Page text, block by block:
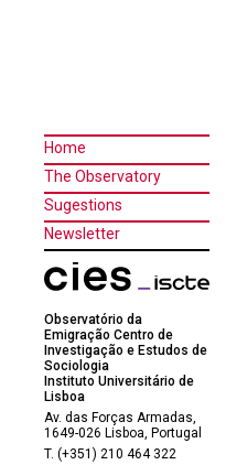
Home
The Observatory
Sugestions
Newsletter
Observatório da
Emigração Centro de
Investigação e Estudos de
Sociologia
Instituto Universitário de
Lisboa
Av. das Forças Armadas,
1649-026 Lisboa, Portugal
T. (+351) 210 464 322